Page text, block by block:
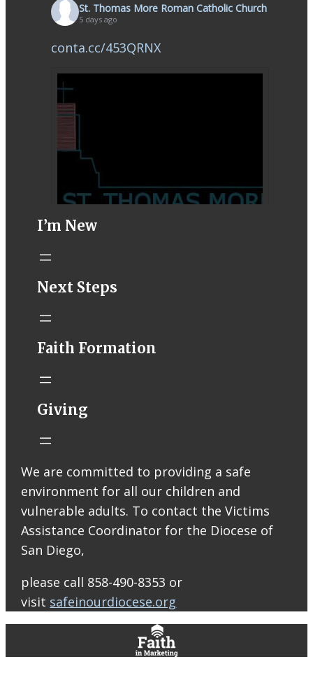
St. Thomas More Roman Catholic Church
5 days ago
conta.cc/453QRNX
STM eNews–
Email from St.
Liturgy online
recording
available later
Livestream Link
Worship Aid
Offering (Online
Donation)
Bulletin Con…
I’m New
Next Steps
Faith Formation
Giving
We are committed to providing a safe
environment for all our children and
vulnerable adults. To contact the Victims
Assistance Coordinator for the Diocese of
San Diego,
please call 858-490-8353 or
visit safeinourdiocese.org